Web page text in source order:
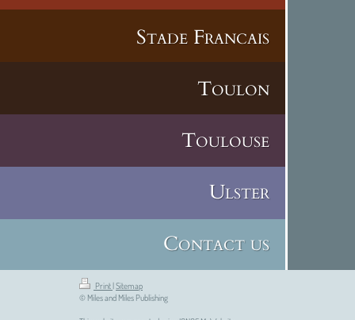
Stade Francais
Toulon
Toulouse
Ulster
Contact us
Print |Sitemap
© Miles and Miles Publishing